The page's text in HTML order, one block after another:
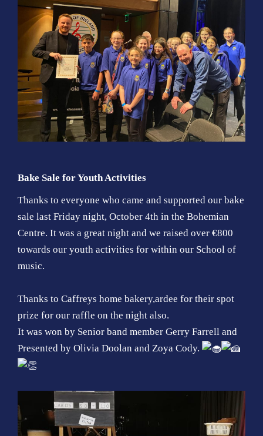
Bake Sale for Youth Activities
Thanks to everyone who came and supported our bake
sale last Friday night, October 4th in the Bohemian
Centre. It was a great night and we raised over €800
towards our youth activities for within our School of
music.
Thanks to Caffreys home bakery,ardee for their spot
prize for our raffle on the night also.
It was won by Senior band member Gerry Farrell and
Presented by Olivia Doolan and Zoya Cody.